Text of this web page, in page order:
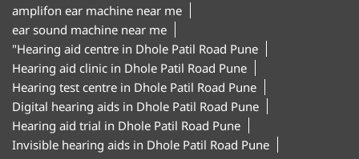
amplifon ear machine near me
ear sound machine near me
"Hearing aid centre in Dhole Patil Road Pune
Hearing aid clinic in Dhole Patil Road Pune
Hearing test centre in Dhole Patil Road Pune
Digital hearing aids in Dhole Patil Road Pune
Hearing aid trial in Dhole Patil Road Pune
Invisible hearing aids in Dhole Patil Road Pune